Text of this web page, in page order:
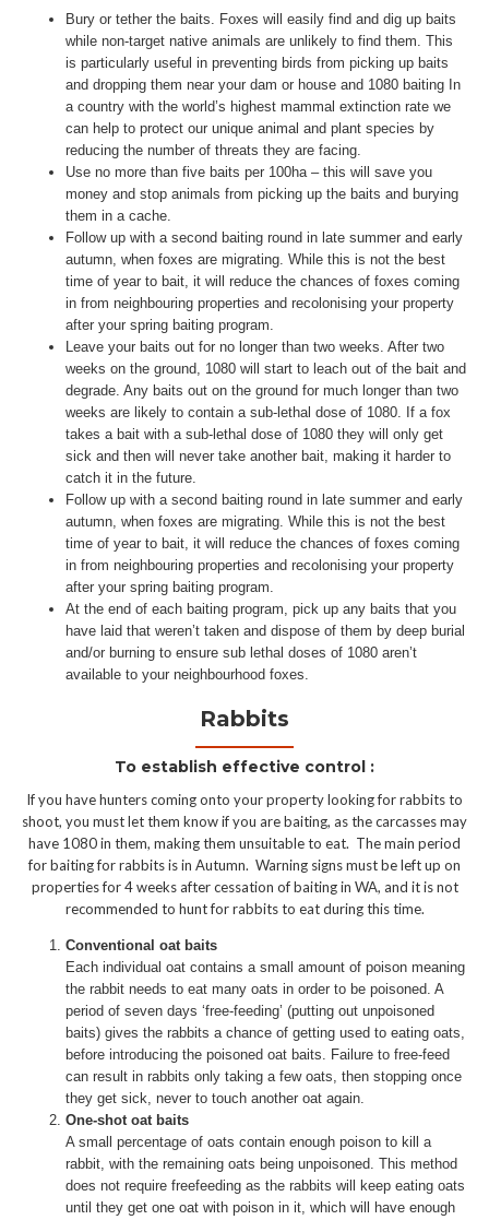
Bury or tether the baits. Foxes will easily find and dig up baits
while non-target native animals are unlikely to find them. This
is particularly useful in preventing birds from picking up baits
and dropping them near your dam or house and 1080 baiting In
a country with the world’s highest mammal extinction rate we
can help to protect our unique animal and plant species by
reducing the number of threats they are facing.
Use no more than five baits per 100ha – this will save you
money and stop animals from picking up the baits and burying
them in a cache.
Follow up with a second baiting round in late summer and early
autumn, when foxes are migrating. While this is not the best
time of year to bait, it will reduce the chances of foxes coming
in from neighbouring properties and recolonising your property
after your spring baiting program.
Leave your baits out for no longer than two weeks. After two
weeks on the ground, 1080 will start to leach out of the bait and
degrade. Any baits out on the ground for much longer than two
weeks are likely to contain a sub-lethal dose of 1080. If a fox
takes a bait with a sub-lethal dose of 1080 they will only get
sick and then will never take another bait, making it harder to
catch it in the future.
Follow up with a second baiting round in late summer and early
autumn, when foxes are migrating. While this is not the best
time of year to bait, it will reduce the chances of foxes coming
in from neighbouring properties and recolonising your property
after your spring baiting program.
At the end of each baiting program, pick up any baits that you
have laid that weren’t taken and dispose of them by deep burial
and/or burning to ensure sub lethal doses of 1080 aren’t
available to your neighbourhood foxes.
Rabbits
To establish effective control :
If you have hunters coming onto your property looking for rabbits to
shoot, you must let them know if you are baiting, as the carcasses may
have 1080 in them, making them unsuitable to eat. The main period
for baiting for rabbits is in Autumn. Warning signs must be left up on
properties for 4 weeks after cessation of baiting in WA, and it is not
recommended to hunt for rabbits to eat during this time.
Conventional oat baits
Each individual oat contains a small amount of poison meaning
the rabbit needs to eat many oats in order to be poisoned. A
period of seven days ‘free-feeding’ (putting out unpoisoned
baits) gives the rabbits a chance of getting used to eating oats,
before introducing the poisoned oat baits. Failure to free-feed
can result in rabbits only taking a few oats, then stopping once
they get sick, never to touch another oat again.
One-shot oat baits
A small percentage of oats contain enough poison to kill a
rabbit, with the remaining oats being unpoisoned. This method
does not require freefeeding as the rabbits will keep eating oats
until they get one oat with poison in it, which will have enough